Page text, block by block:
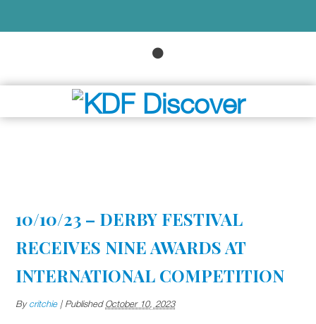
10/10/23 – DERBY FESTIVAL
RECEIVES NINE AWARDS AT
INTERNATIONAL COMPETITION
Bycritchie |PublishedOctober 10, 2023